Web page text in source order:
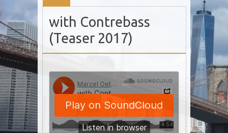
with Contrebass
(Teaser 2017)